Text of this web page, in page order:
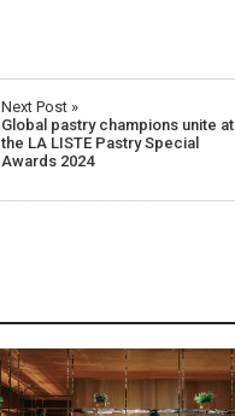
Next Post »
Global pastry champions unite at
the LA LISTE Pastry Special
Awards 2024